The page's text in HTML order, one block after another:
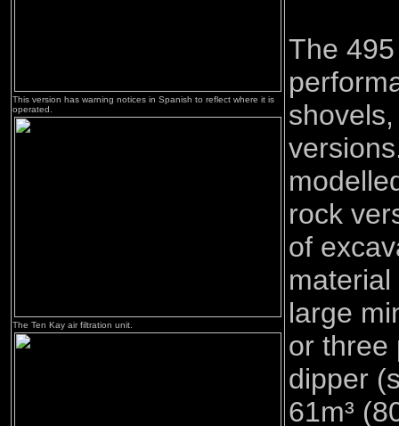
This version has warning notices in Spanish to reflect where it is
operated.
The Ten Kay air filtration unit.
The
rock
of
large
or
dipper
61m³